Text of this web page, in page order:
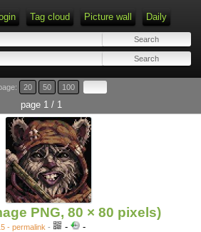
Tag cloud Picture wall Daily
20 50 100
page 1 / 1
PNG, 80 × 80 pixels)
- permalink - - -